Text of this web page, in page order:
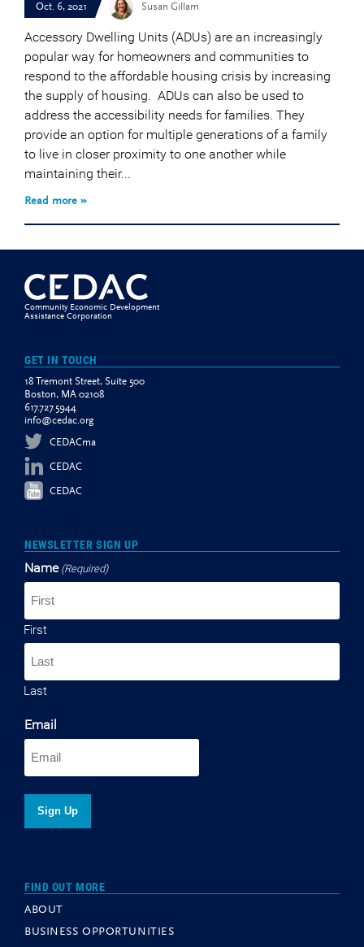
Oct. 6, 2021 Susan Gillam
Accessory Dwelling Units (ADUs) are an increasingly
popular way for homeowners and communities to
respond to the affordable housing crisis by increasing
the supply of housing. ADUs can also be used to
address the accessibility needs for families. They
provide an option for multiple generations of a family
to live in closer proximity to one another while
maintaining their...
Read more »
Community Economic Development
Assistance Corporation
GET IN TOUCH
18 Tremont Street, Suite 500
Boston, MA 02108
617.727.5944
info@cedac.org
CEDACma
CEDAC
CEDAC
NEWSLETTER SIGN UP
Name (Required)
First
Last
Email
FIND OUT MORE
ABOUT
BUSINESS OPPORTUNITIES